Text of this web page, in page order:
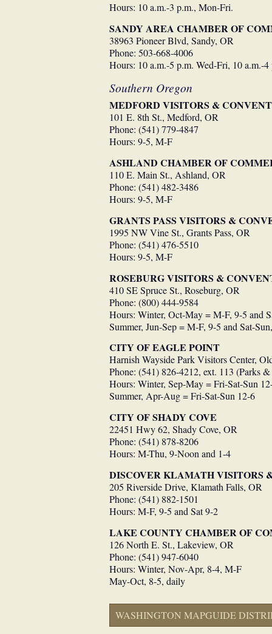
Hours: 10 a.m.-3 p.m., Mon-Fri.
SANDY AREA CHAMBER OF
38963 Pioneer Blvd, Sandy, OR
Phone: 503-668-4006
Hours: 10 a.m.-5 p.m. Wed-Fri, 10 a.m.-4
Southern Oregon
MEDFORD VISITORS &
101 E. 8th St., Medford, OR
Phone: (541) 779-4847
Hours: 9-5, M-F
ASHLAND CHAMBER OF
110 E. Main St., Ashland, OR
Phone: (541) 482-3486
Hours: 9-5, M-F
GRANTS PASS VISITORS &
1995 NW Vine St., Grants Pass, OR
Phone: (541) 476-5510
Hours: 9-5, M-F
ROSEBURG VISITORS &
410 SE Spruce St., Roseburg, OR
Phone: (800) 444-9584
Hours: Winter, Oct-May = M-F, 9-5 and
Summer, Jun-Sep = M-F, 9-5 and Sat-
CITY OF EAGLE POINT
Harnish Wayside Park Visitors Center,
Phone: (541) 826-4212, ext. 113 (Parks
Hours: Winter, Sep-May = Fri-Sat-Sun
Summer, Apr-Aug = Fri-Sat-Sun 12-6
CITY OF SHADY COVE
22451 Hwy 62, Shady Cove, OR
Phone: (541) 878-8206
Hours: M-Thu, 9-Noon and 1-4
DISCOVER KLAMATH VISITORS
205 Riverside Drive, Klamath Falls, OR
Phone: (541) 882-1501
Hours: M-F, 9-5 and Sat 9-2
LAKE COUNTY CHAMBER OF
126 North E. St., Lakeview, OR
Phone: (541) 947-6040
Hours: Winter, Nov-Apr, 8-4, M-F
May-Oct, 8-5, daily
WASHINGTON MAPGUIDE